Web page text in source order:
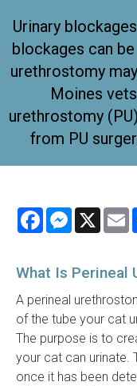
Urinary
blockages can
urethrostomy
Moines
urethrostomy
from PU
FacebookMessenger
X
What Is Perineal
A perineal
of the tube your cat
The purpose is to
your cat can urinate.
once it has been